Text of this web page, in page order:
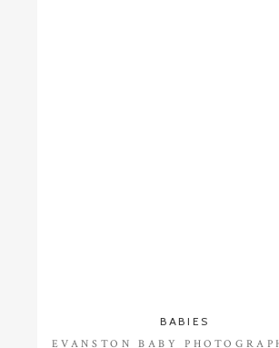
EVANSTON BABY
BABIES